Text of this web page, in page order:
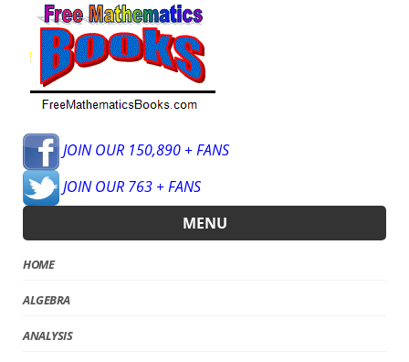
JOIN OUR 150,890 + FANS
JOIN OUR 763 + FANS
MENU
HOME
ALGEBRA
ANALYSIS